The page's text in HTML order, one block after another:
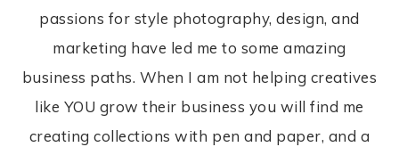
passions for style photography, design, and
marketing have led me to some amazing
business paths. When I am not helping creatives
like YOU grow their business you will find me
creating collections with pen and paper, and a